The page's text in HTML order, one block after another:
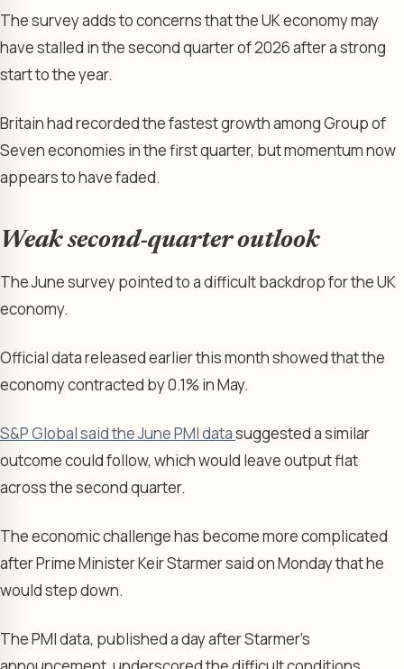
The survey adds to concerns that the UK economy may
have stalled in the second quarter of 2026 after a strong
start to the year.
Britain had recorded the fastest growth among Group of
Seven economies in the first quarter, but momentum now
appears to have faded.
Weak second-quarter outlook
The June survey pointed to a difficult backdrop for the UK
economy.
Official data released earlier this month showed that the
economy contracted by 0.1% in May.
S&P Global said the June PMI datasuggested a similar
outcome could follow, which would leave output flat
across the second quarter.
The economic challenge has become more complicated
after Prime Minister Keir Starmer said on Monday that he
would step down.
The PMI data, published a day after Starmer’s